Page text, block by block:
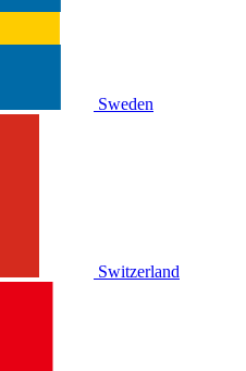
Sweden
Switzerland